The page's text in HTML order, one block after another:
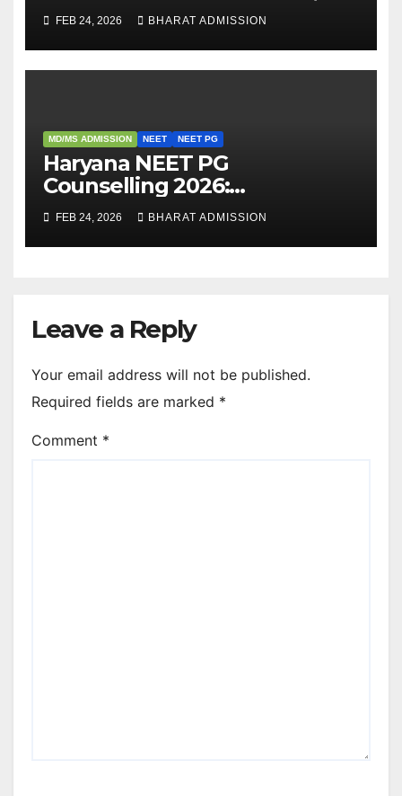
Eligibility, Fees, Seat Intake &
Admission Guide
FEB 24, 2026 BHARAT ADMISSION
MD/MS ADMISSION NEET NEET PG
Haryana NEET PG
Counselling 2026:
Registration, Rounds,
Schedule & Allotment
Process
FEB 24, 2026 BHARAT ADMISSION
Leave a Reply
Your email address will not be published.
Required fields are marked *
Comment *